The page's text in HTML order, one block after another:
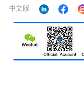
中文版